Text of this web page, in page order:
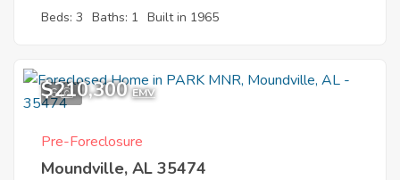
Beds: 3 Baths: 1 Built in 1965
6
$210,300 EMV
Pre-Foreclosure
Moundville, AL 35474